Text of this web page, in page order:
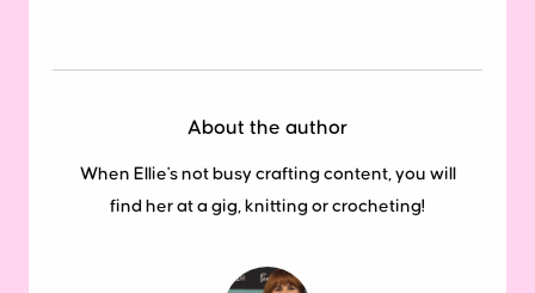
About the author
When Ellie's not busy crafting content, you will
find her at a gig, knitting or crocheting!